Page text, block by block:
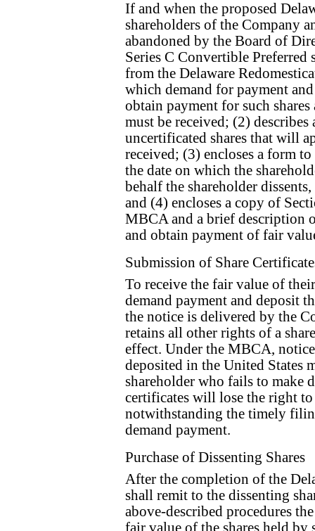
If and when the proposed
shareholders of the Company
abandoned by the Board of
Series C Convertible Preferred
from the Delaware
which demand for payment
obtain payment for such
must be received; (2)
uncertificated shares that will
received; (3) encloses a form
the date on which the
behalf the shareholder
and (4) encloses a copy of
MBCA and a brief description
and obtain payment of fair
Submission of Share
To receive the fair value of
demand payment and deposit
the notice is delivered by the
retains all other rights of a
effect. Under the MBCA,
deposited in the United States
shareholder who fails to make
certificates will lose the right
notwithstanding the timely
demand payment.
Purchase of Dissenting Shares
After the completion of the
shall remit to the dissenting
above-described procedures
fair value of the shares held by